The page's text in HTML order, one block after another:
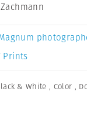
Prints
& White , Color ,